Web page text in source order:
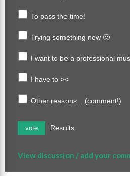
To pass the time!
Trying something new 🙂
I want to be a professional
I have to ><
Other reasons... (comment!)
vote Results
View discussion / add your